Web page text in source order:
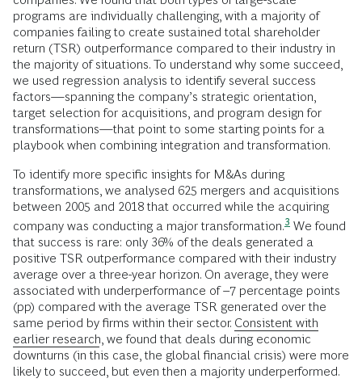
programs are individually challenging, with a majority of
companies failing to create sustained total shareholder
return (TSR) outperformance compared to their industry in
the majority of situations. To understand why some succeed,
we used regression analysis to identify several success
factors—spanning the company’s strategic orientation,
target selection for acquisitions, and program design for
transformations—that point to some starting points for a
playbook when combining integration and transformation.
To identify more specific insights for M&As during
transformations, we analysed 625 mergers and acquisitions
between 2005 and 2018 that occurred while the acquiring
company was conducting a major transformation.3 We found
that success is rare: only 36% of the deals generated a
positive TSR outperformance compared with their industry
average over a three-year horizon. On average, they were
associated with underperformance of –7 percentage points
(pp) compared with the average TSR generated over the
same period by firms within their sector. Consistent with
earlier research , we found that deals during economic
downturns (in this case, the global financial crisis) were more
likely to succeed, but even then a majority underperformed.